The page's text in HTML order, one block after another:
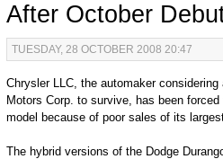
After October
TUESDAY, 28 OCTOBER 2008 20:47
Chrysler LLC, the automaker considering
Motors Corp. to survive, has been
model because of poor sales of its
The hybrid versions of the Dodge